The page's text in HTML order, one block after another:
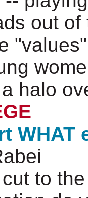
out
halo
WHAT
to